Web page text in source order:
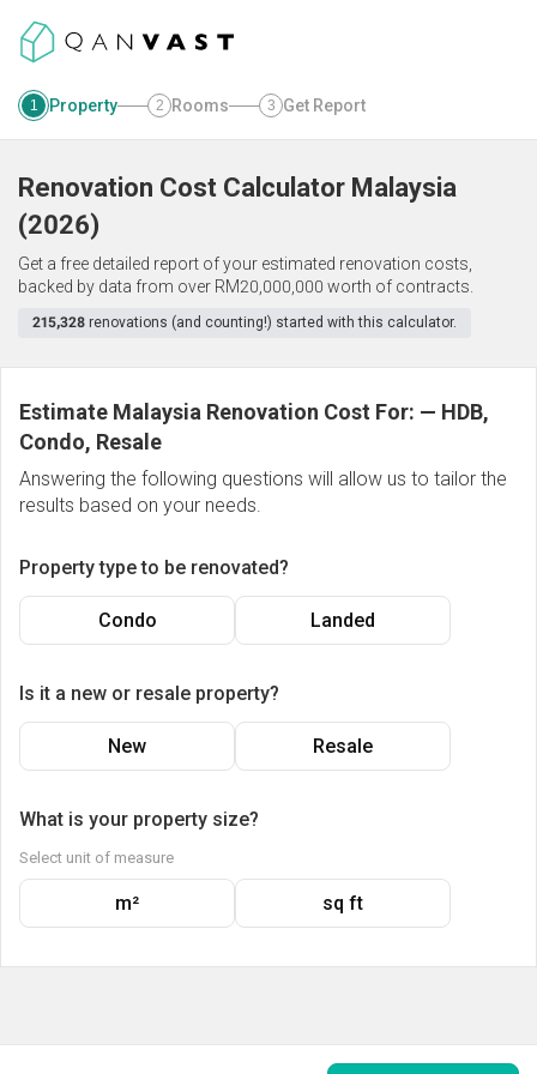
1 Property 2 Rooms 3 Get Report
Renovation Cost Calculator Malaysia
(2026)
Get a free detailed report of your estimated renovation costs,
backed by data from over RM20,000,000 worth of contracts.
215,328 renovations (and counting!) started with this calculator.
Estimate Malaysia Renovation Cost For: — HDB,
Condo, Resale
Answering the following questions will allow us to tailor the
results based on your needs.
Property type to be renovated?
Condo Landed
Is it a new or resale property?
New Resale
What is your property size?
Select unit of measure
m² sq ft